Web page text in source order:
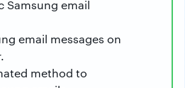
Samsung email
email messages on
method to